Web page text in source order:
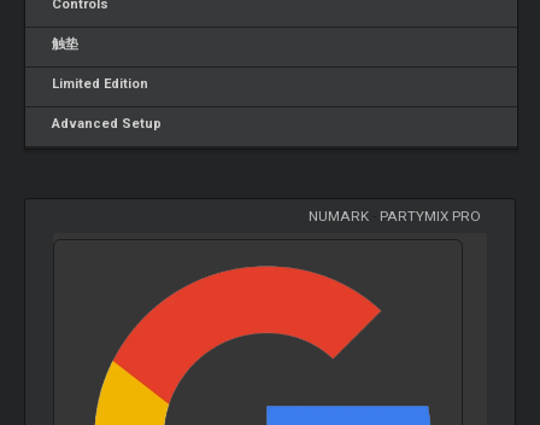
Controls
触垫
Limited Edition
Advanced Setup
NUMARK- PARTYMIX PRO